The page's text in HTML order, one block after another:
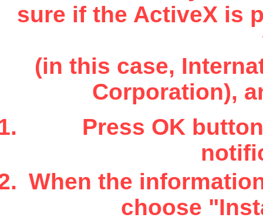
sure if the ActiveX is
(in this case,
Corporation),
Press OK
When the
choose